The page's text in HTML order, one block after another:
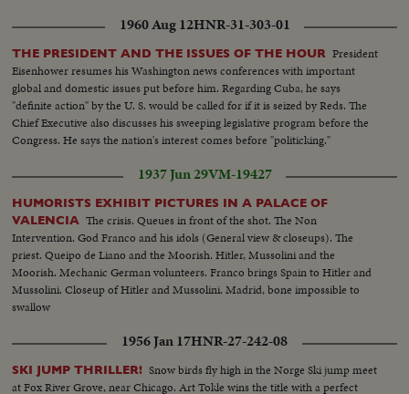
1960 Aug 12HNR-31-303-01
THE PRESIDENT AND THE ISSUES OF THE HOUR President
Eisenhower resumes his Washington news conferences with important
global and domestic issues put before him. Regarding Cuba, he says
"definite action" by the U. S. would be called for if it is seized by Reds. The
Chief Executive also discusses his sweeping legislative program before the
Congress. He says the nation's interest comes before "politicking."
1937 Jun 29VM-19427
HUMORISTS EXHIBIT PICTURES IN A PALACE OF
VALENCIA The crisis. Queues in front of the shot. The Non
Intervention. God Franco and his idols (General view & closeups). The
priest. Queipo de Liano and the Moorish. Hitler, Mussolini and the
Moorish. Mechanic German volunteers. Franco brings Spain to Hitler and
Mussolini. Closeup of Hitler and Mussolini. Madrid, bone impossible to
swallow
1956 Jan 17HNR-27-242-08
SKI JUMP THRILLER! Snow birds fly high in the Norge Ski jump meet
at Fox River Grove, near Chicago. Art Tokle wins the title with a perfect